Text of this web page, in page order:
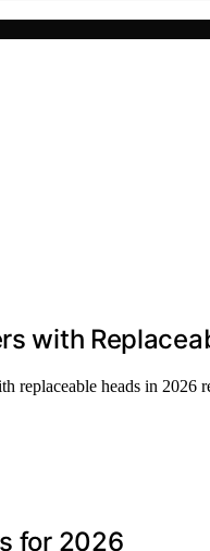
with
replaceable heads in
for 2026